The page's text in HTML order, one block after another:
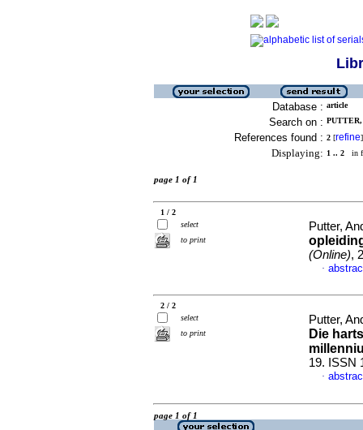
Database : article
Search on :
References found : 2 [refine]
Displaying: 1 .. 2 in
page 1 of 1
1 / 2
select
to print
Putter,
(Online),
·
2 / 2
select
to print
Putter,
Die
19. ISSN
·
page 1 of 1